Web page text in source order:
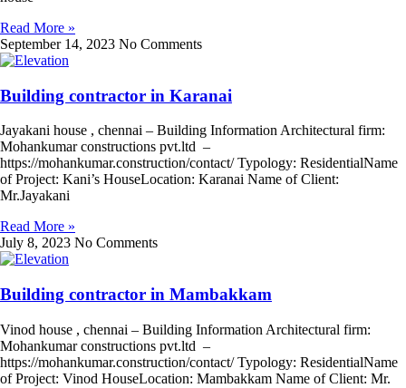
Read More »
September 14, 2023 No Comments
Building contractor in Karanai
Jayakani house , chennai – Building Information Architectural firm:
Mohankumar constructions pvt.ltd –
https://mohankumar.construction/contact/ Typology: ResidentialName
of Project: Kani’s HouseLocation: Karanai Name of Client:
Mr.Jayakani
Read More »
July 8, 2023 No Comments
Building contractor in Mambakkam
Vinod house , chennai – Building Information Architectural firm:
Mohankumar constructions pvt.ltd –
https://mohankumar.construction/contact/ Typology: ResidentialName
of Project: Vinod HouseLocation: Mambakkam Name of Client: Mr.